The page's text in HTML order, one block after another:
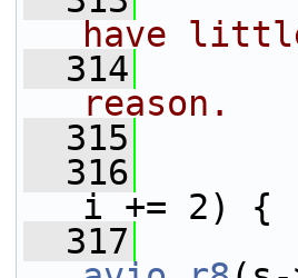
have
  314
reason.
  315
  316
i += 2) {
  317